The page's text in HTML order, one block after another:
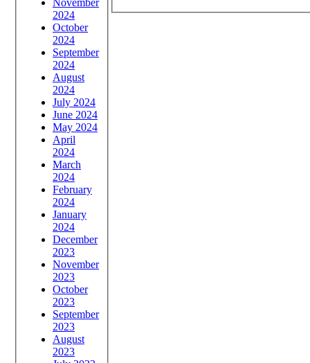
2024
October
2024
September
2024
August
2024
July 2024
June 2024
May 2024
April
2024
March
2024
February
2024
January
2024
December
2023
November
2023
October
2023
September
2023
August
2023